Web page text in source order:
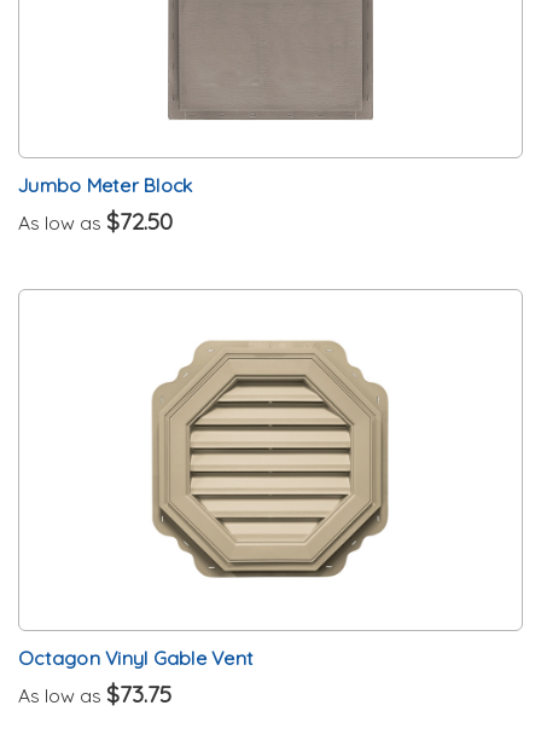
Jumbo Meter Block
As low as $72.50
Octagon Vinyl Gable Vent
As low as $73.75